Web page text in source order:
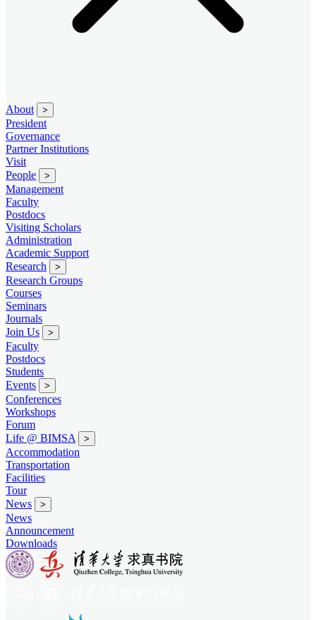
About >
President
Governance
Partner Institutions
Visit
People
>
Management
Faculty
Postdocs
Visiting Scholars
Administration
Academic Support
Research
>
Research Groups
Courses
Seminars
Journals
Join Us
>
Faculty
Postdocs
Students
Events
>
Conferences
Workshops
Forum
Life @ BIMSA
>
Accommodation
Transportation
Facilities
Tour
News
>
News
Announcement
Downloads